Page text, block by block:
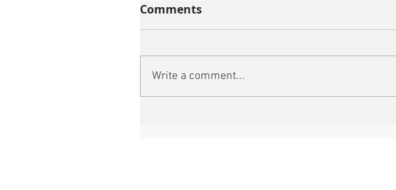
Comments
Write a comment...